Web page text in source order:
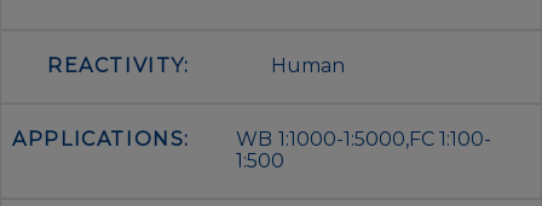
REACTIVITY: Human
APPLICATIONS:
WB 1:1000-1:5000,FC 1:100-
1:500